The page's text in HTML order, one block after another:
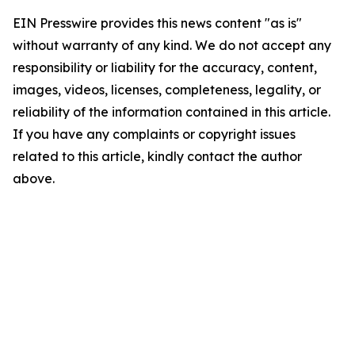
EIN Presswire provides this news content "as is"
without warranty of any kind. We do not accept any
responsibility or liability for the accuracy, content,
images, videos, licenses, completeness, legality, or
reliability of the information contained in this article.
If you have any complaints or copyright issues
related to this article, kindly contact the author
above.